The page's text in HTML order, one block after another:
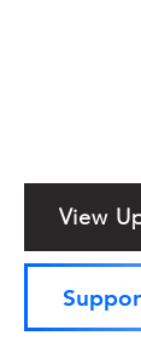
View